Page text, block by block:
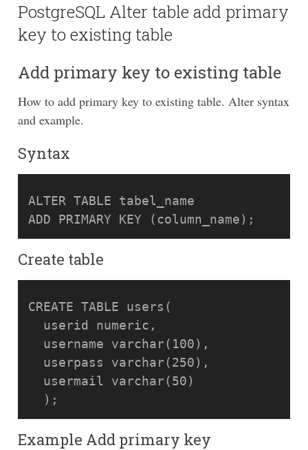
PostgreSQL Alter table add primary
key to existing table
Add primary key to existing table
How to add primary key to existing table. Alter syntax
and example.
Syntax
ALTER TABLE tabel_name
ADD PRIMARY KEY (column_name);
Create table
CREATE TABLE users(
  userid numeric,
  username varchar(100),
  userpass varchar(250),
  usermail varchar(50)
Example Add primary key